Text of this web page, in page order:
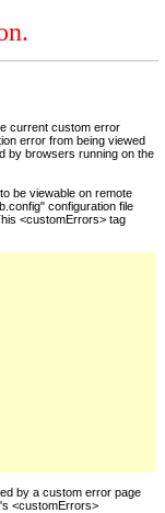
current custom error
error from being viewed
by browsers running on the
be viewable on remote
configuration file
<customErrors> tag
by a custom error page
<customErrors>